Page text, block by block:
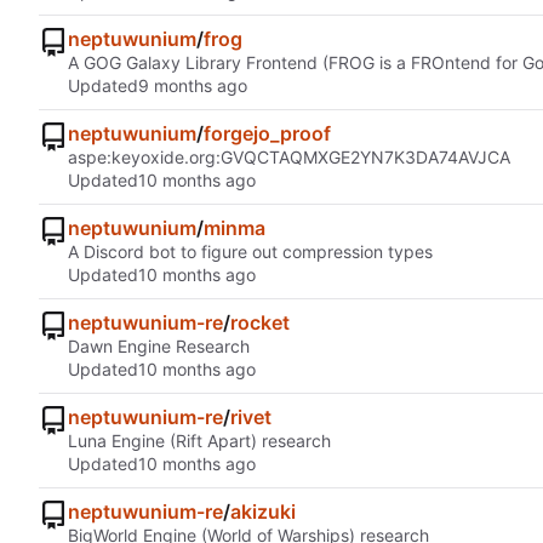
neptuwunium/frog
A GOG Galaxy Library Frontend (FROG is a FROntend for
Updated
neptuwunium/forgejo_proof
aspe:keyoxide.org:GVQCTAQMXGE2YN7K3DA74AVJCA
Updated
neptuwunium/minma
A Discord bot to figure out compression types
Updated
neptuwunium-re/rocket
Dawn Engine Research
Updated
neptuwunium-re/rivet
Luna Engine (Rift Apart) research
Updated
neptuwunium-re/akizuki
BigWorld Engine (World of Warships) research